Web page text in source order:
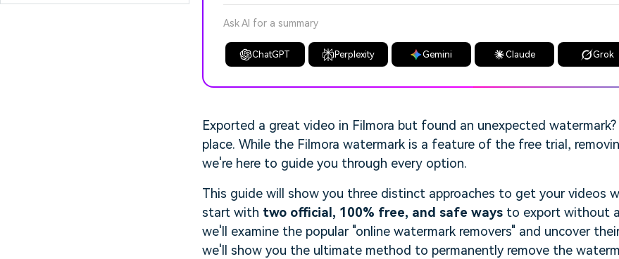
Ask AI for a summary
ChatGPT Perplexity Gemini Claude Grok
Exported a great video in Filmora but found an unexpected
place. While the Filmora watermark is a feature of the free trial,
we're here to guide you through every option.
This guide will show you three distinct approaches to get your videos
start with two official, 100% free, and safe ways to export without
we'll examine the popular "online watermark removers" and uncover
we'll show you the ultimate method to permanently remove the